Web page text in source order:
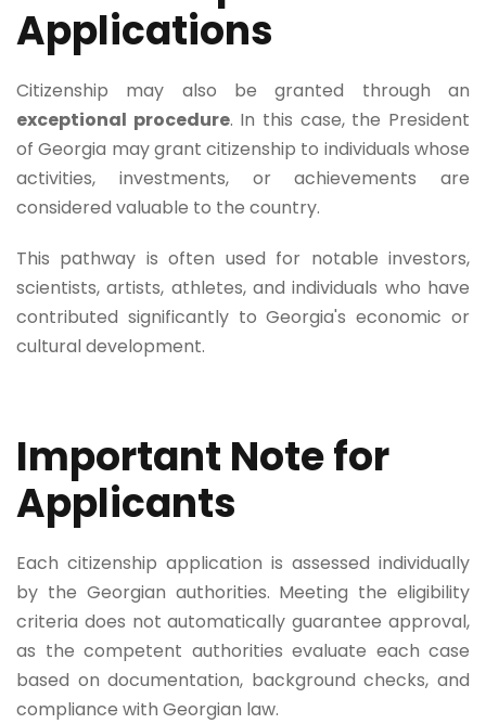
Applications
Citizenship may also be granted through an
exceptional procedure. In this case, the President
of Georgia may grant citizenship to individuals whose
activities, investments, or achievements are
considered valuable to the country.
This pathway is often used for notable investors,
scientists, artists, athletes, and individuals who have
contributed significantly to Georgia's economic or
cultural development.
Important Note for
Applicants
Each citizenship application is assessed individually
by the Georgian authorities. Meeting the eligibility
criteria does not automatically guarantee approval,
as the competent authorities evaluate each case
based on documentation, background checks, and
compliance with Georgian law.